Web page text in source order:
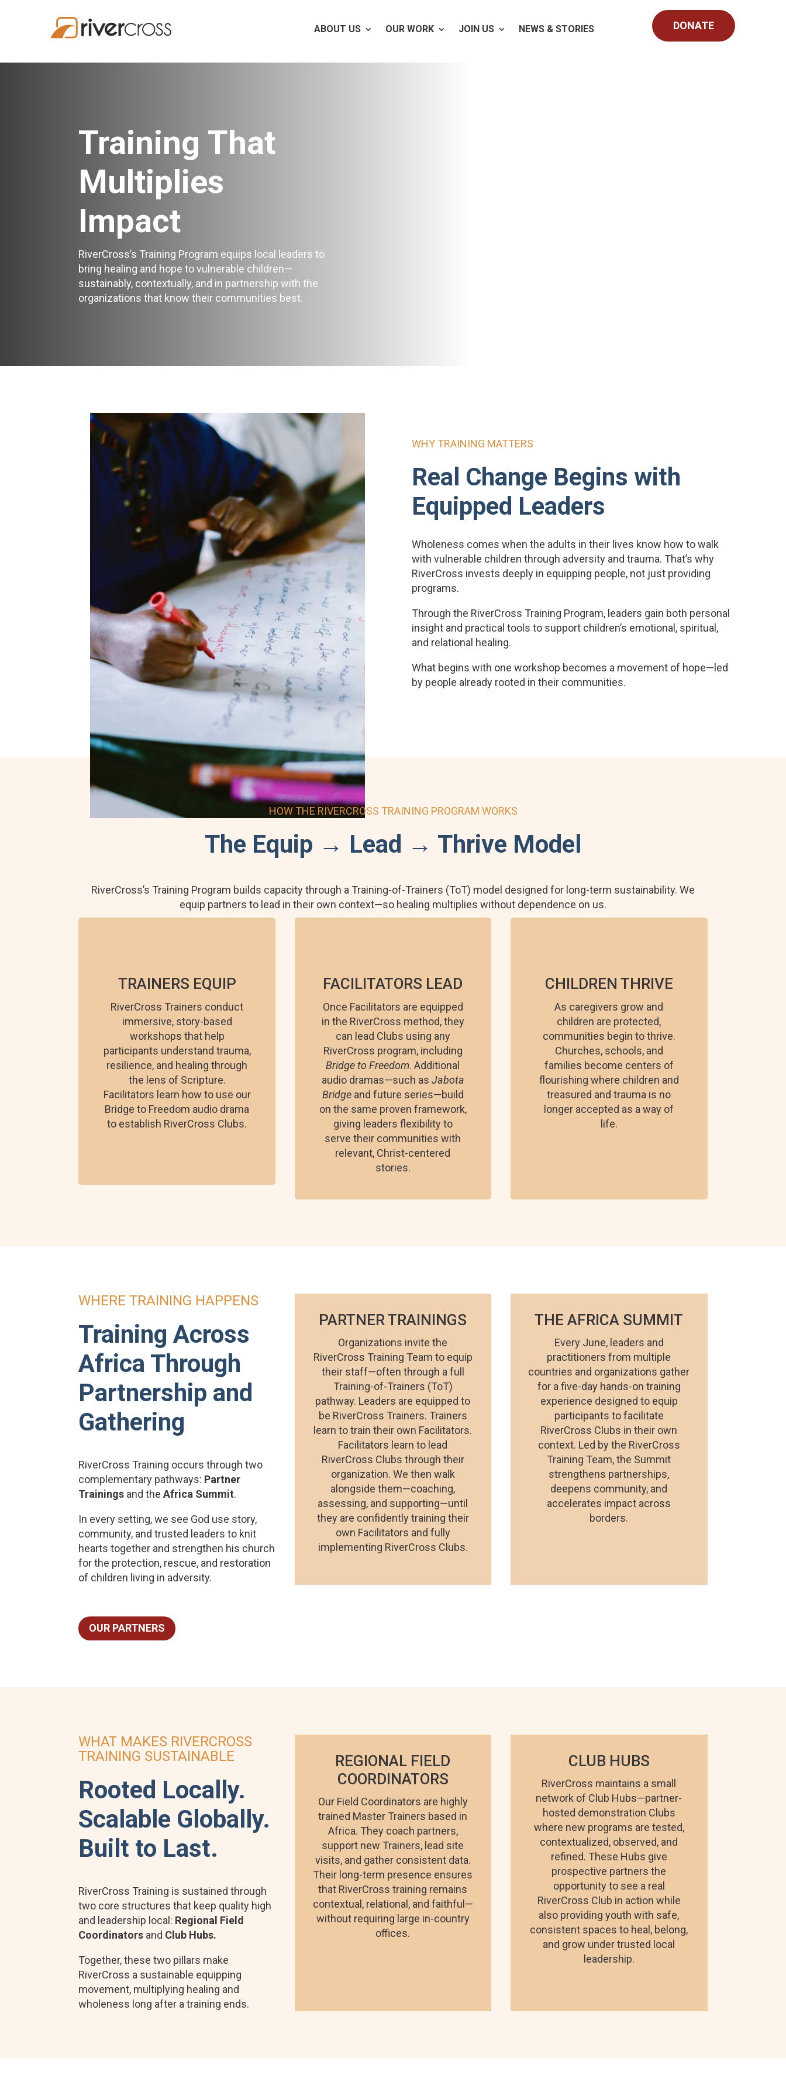
ABOUT US OUR WORK JOIN US NEWS & STORIES DONATE
Training That
Multiplies
Impact
RiverCross’s Training Program equips local leaders to
bring healing and hope to vulnerable children—
sustainably, contextually, and in partnership with the
organizations that know their communities best.
WHY TRAINING MATTERS
Real Change Begins with
Equipped Leaders
Wholeness comes when the adults in their lives know how to walk
with vulnerable children through adversity and trauma. That’s why
RiverCross invests deeply in equipping people, not just providing
programs.
Through the RiverCross Training Program, leaders gain both personal
insight and practical tools to support children’s emotional, spiritual,
and relational healing.
What begins with one workshop becomes a movement of hope—led
by people already rooted in their communities.
HOW THE RIVERCROSS TRAINING PROGRAM WORKS
The Equip → Lead → Thrive Model
RiverCross’s Training Program builds capacity through a Training-of-Trainers (ToT) model designed for long-term sustainability. We
equip partners to lead in their own context—so healing multiplies without dependence on us.
TRAINERS EQUIP
RiverCross Trainers conduct
immersive, story-based
workshops that help
participants understand trauma,
resilience, and healing through
the lens of Scripture.
Facilitators learn how to use our
Bridge to Freedom audio drama
to establish RiverCross Clubs.
FACILITATORS LEAD
Once Facilitators are equipped
in the RiverCross method, they
can lead Clubs using any
RiverCross program, including
Bridge to Freedom. Additional
audio dramas—such as Jabota
Bridgeand future series—build
on the same proven framework,
giving leaders flexibility to
serve their communities with
relevant, Christ-centered
stories.
CHILDREN THRIVE
As caregivers grow and
children are protected,
communities begin to thrive.
Churches, schools, and
families become centers of
flourishing where children and
treasured and trauma is no
longer accepted as a way of
life.
WHERE TRAINING HAPPENS
Training Across
Africa Through
Partnership and
Gathering
RiverCross Training occurs through two
complementary pathways: Partner
Trainings and theAfrica Summit.
In every setting, we see God use story,
community, and trusted leaders to knit
hearts together and strengthen his church
for the protection, rescue, and restoration
of children living in adversity.
PARTNER TRAININGS
Organizations invite the
RiverCross Training Team to equip
their staff—often through a full
Training-of-Trainers (ToT)
pathway. Leaders are equipped to
be RiverCross Trainers. Trainers
learn to train their own Facilitators.
Facilitators learn to lead
RiverCross Clubs through their
organization. We then walk
alongside them—coaching,
assessing, and supporting—until
they are confidently training their
own Facilitators and fully
implementing RiverCross Clubs.
THE AFRICA SUMMIT
Every June, leaders and
practitioners from multiple
countries and organizations gather
for a five-day hands-on training
experience designed to equip
participants to facilitate
RiverCross Clubs in their own
context. Led by the RiverCross
Training Team, the Summit
strengthens partnerships,
deepens community, and
accelerates impact across
borders.
OUR PARTNERS
WHAT MAKES RIVERCROSS
TRAINING SUSTAINABLE
Rooted Locally.
Scalable Globally.
Built to Last.
RiverCross Training is sustained through
two core structures that keep quality high
and leadership local: Regional Field
Coordinators and Club Hubs.
Together, these two pillars make
RiverCross a sustainable equipping
movement, multiplying healing and
wholeness long after a training ends.
REGIONAL FIELD
COORDINATORS
Our Field Coordinators are highly
trained Master Trainers based in
Africa. They coach partners,
support new Trainers, lead site
visits, and gather consistent data.
Their long-term presence ensures
that RiverCross training remains
contextual, relational, and faithful—
without requiring large in-country
offices.
CLUB HUBS
RiverCross maintains a small
network of Club Hubs—partner-
hosted demonstration Clubs
where new programs are tested,
contextualized, observed, and
refined. These Hubs give
prospective partners the
opportunity to see a real
RiverCross Club in action while
also providing youth with safe,
consistent spaces to heal, belong,
and grow under trusted local
leadership.